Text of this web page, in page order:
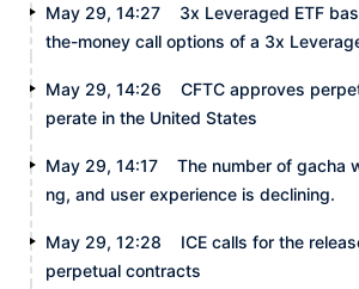
May 29, 14:27
3x Leveraged ETF
the-money call options of a 3x
May 29, 14:26
CFTC approves
perate in the United States
May 29, 14:17
The number of gacha
ng, and user experience is declining.
May 29, 12:28
ICE calls for the
perpetual contracts